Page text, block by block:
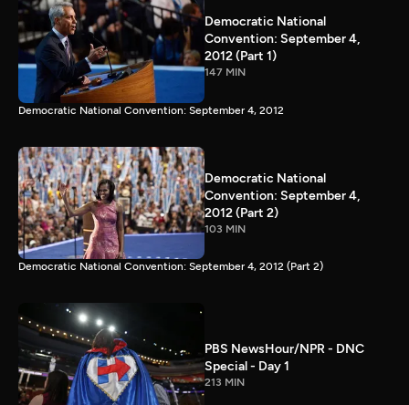
Democratic National
Convention: September 4,
2012 (Part 1)
147 MIN
Democratic National Convention: September 4, 2012
Democratic National
Convention: September 4,
2012 (Part 2)
103 MIN
Democratic National Convention: September 4, 2012 (Part 2)
PBS NewsHour/NPR - DNC
Special - Day 1
213 MIN